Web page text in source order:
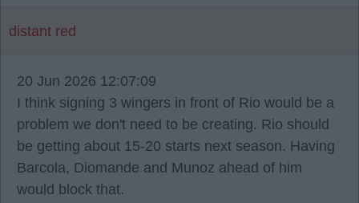
distant red
20 Jun 2026 12:07:09
I think signing 3 wingers in front of Rio would be a
problem we don't need to be creating. Rio should
be getting about 15-20 starts next season. Having
Barcola, Diomande and Munoz ahead of him
would block that.